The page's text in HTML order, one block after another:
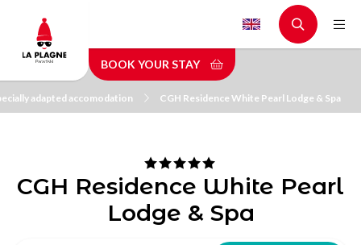
main
content
BOOK YOUR STAY
adapted accomodation CGH Residence White Pearl Lodge & Spa
CGH Residence White Pearl
Lodge & Spa